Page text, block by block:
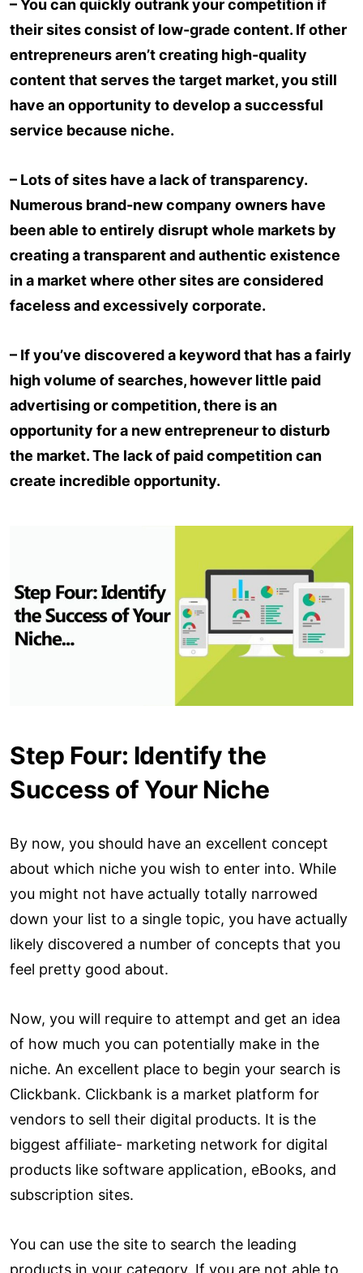
– You can quickly outrank your competition if
their sites consist of low-grade content. If other
entrepreneurs aren’t creating high-quality
content that serves the target market, you still
have an opportunity to develop a successful
service because niche.
– Lots of sites have a lack of transparency.
Numerous brand-new company owners have
been able to entirely disrupt whole markets by
creating a transparent and authentic existence
in a market where other sites are considered
faceless and excessively corporate.
– If you’ve discovered a keyword that has a fairly
high volume of searches, however little paid
advertising or competition, there is an
opportunity for a new entrepreneur to disturb
the market. The lack of paid competition can
create incredible opportunity.
Step Four: Identify the
Success of Your Niche
By now, you should have an excellent concept
about which niche you wish to enter into. While
you might not have actually totally narrowed
down your list to a single topic, you have actually
likely discovered a number of concepts that you
feel pretty good about.
Now, you will require to attempt and get an idea
of how much you can potentially make in the
niche. An excellent place to begin your search is
Clickbank. Clickbank is a market platform for
vendors to sell their digital products. It is the
biggest affiliate- marketing network for digital
products like software application, eBooks, and
subscription sites.
You can use the site to search the leading
products in your category. If you are not able to